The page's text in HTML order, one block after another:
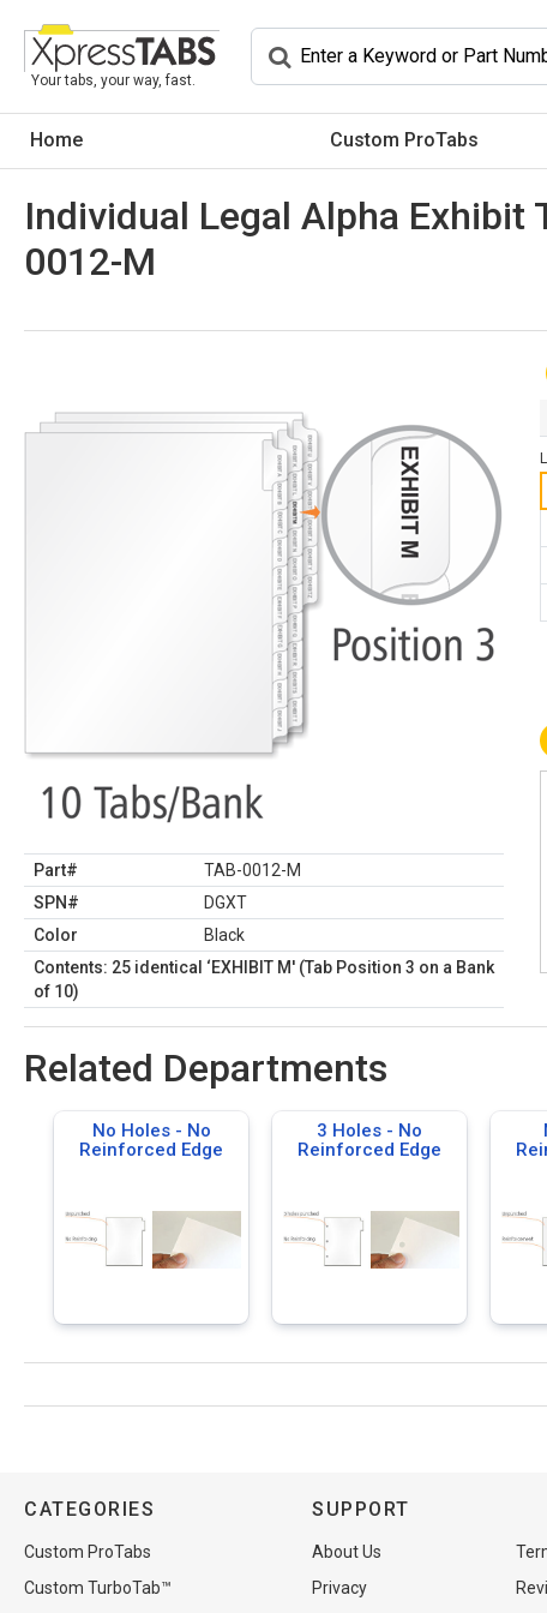
Your tabs, your way, fast.
Home Custom ProTabs
Individual Legal Alpha Exhibit
0012-M
Part#
TAB-0012-M
SPN#
DGXT
Color
Black
Contents: 25 identical ‘EXHIBIT M' (Tab Position 3 on a Bank
of 10)
Related Departments
No Holes - No
Reinforced Edge
3 Holes - No
Reinforced Edge
CATEGORIES
Custom ProTabs
Custom TurboTab™
SUPPORT
About Us
Privacy